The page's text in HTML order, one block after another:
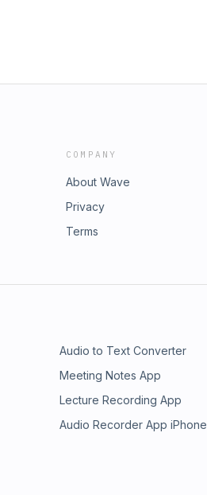
COMPANY
About Wave
Privacy
Terms
Audio to Text Converter
Meeting Notes App
Lecture Recording App
Audio Recorder App iPhone